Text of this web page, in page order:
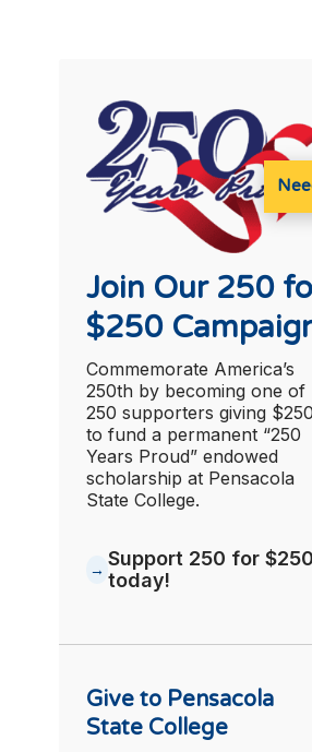
Join Our 250
$250
Commemorate America’s
250th by becoming one of
250 supporters giving $250
to fund a permanent “250
Years Proud” endowed
scholarship at Pensacola
State College.
Support 250 for $250
today!
Give to Pensacola
State College